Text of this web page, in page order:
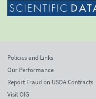
Policies and Links
Our Performance
Report Fraud on USDA Contracts
Visit OIG